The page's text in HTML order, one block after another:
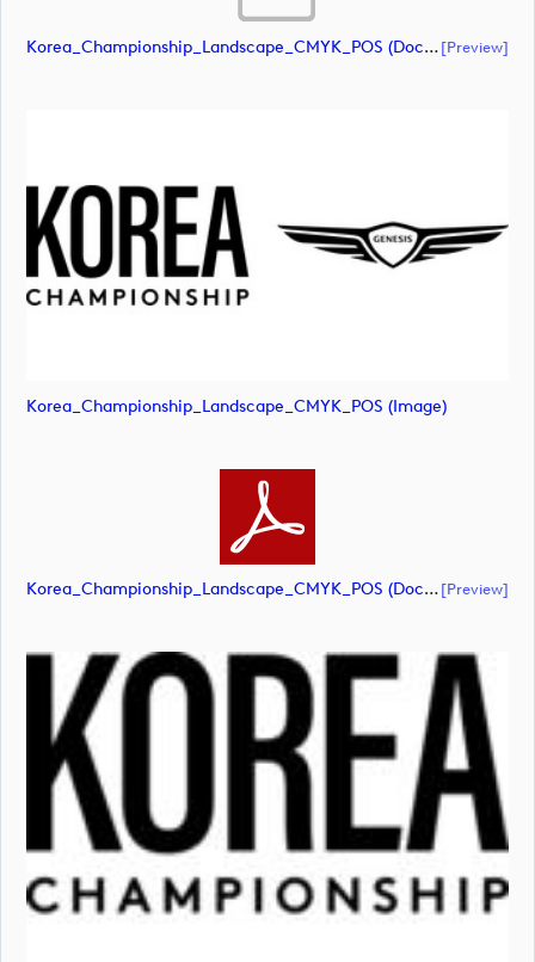
Korea_Championship_Landscape_CMYK_POS (document)[preview]
Korea_Championship_Landscape_CMYK_POS (image)
Korea_Championship_Landscape_CMYK_POS (document)[preview]